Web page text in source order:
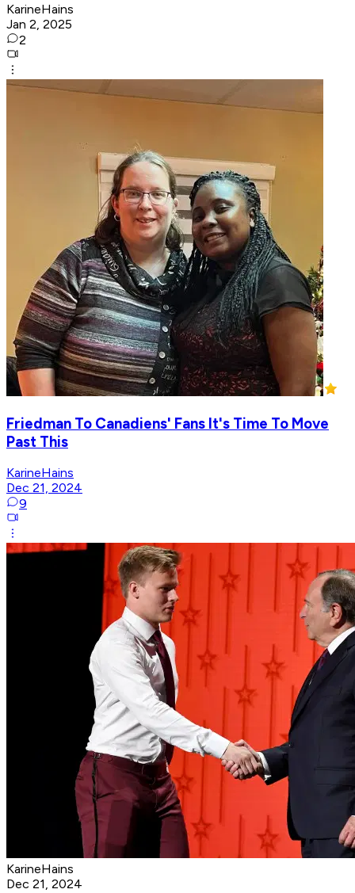
KarineHains
Jan 2, 2025
2
Friedman To Canadiens' Fans It's Time To Move
Past This
KarineHains
Dec 21, 2024
9
KarineHains
Dec 21, 2024